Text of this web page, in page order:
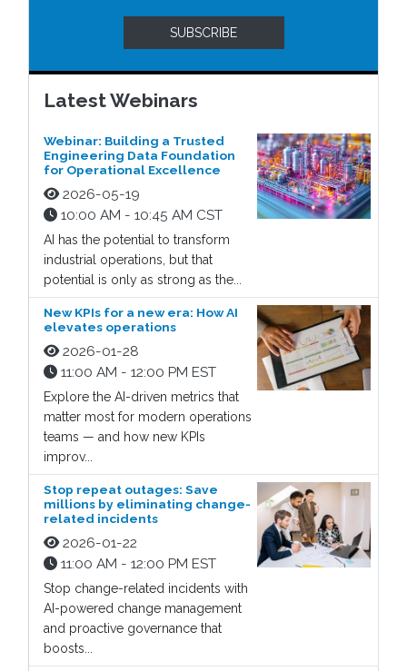
SUBSCRIBE
Latest Webinars
Webinar: Building a Trusted
Engineering Data Foundation
for Operational Excellence
2026-05-19
10:00 AM - 10:45 AM CST
AI has the potential to transform
industrial operations, but that
potential is only as strong as the...
New KPIs for a new era: How AI
elevates operations
2026-01-28
11:00 AM - 12:00 PM EST
Explore the AI-driven metrics that
matter most for modern operations
teams — and how new KPIs
improv...
Stop repeat outages: Save
millions by eliminating change-
related incidents
2026-01-22
11:00 AM - 12:00 PM EST
Stop change-related incidents with
AI-powered change management
and proactive governance that
boosts...